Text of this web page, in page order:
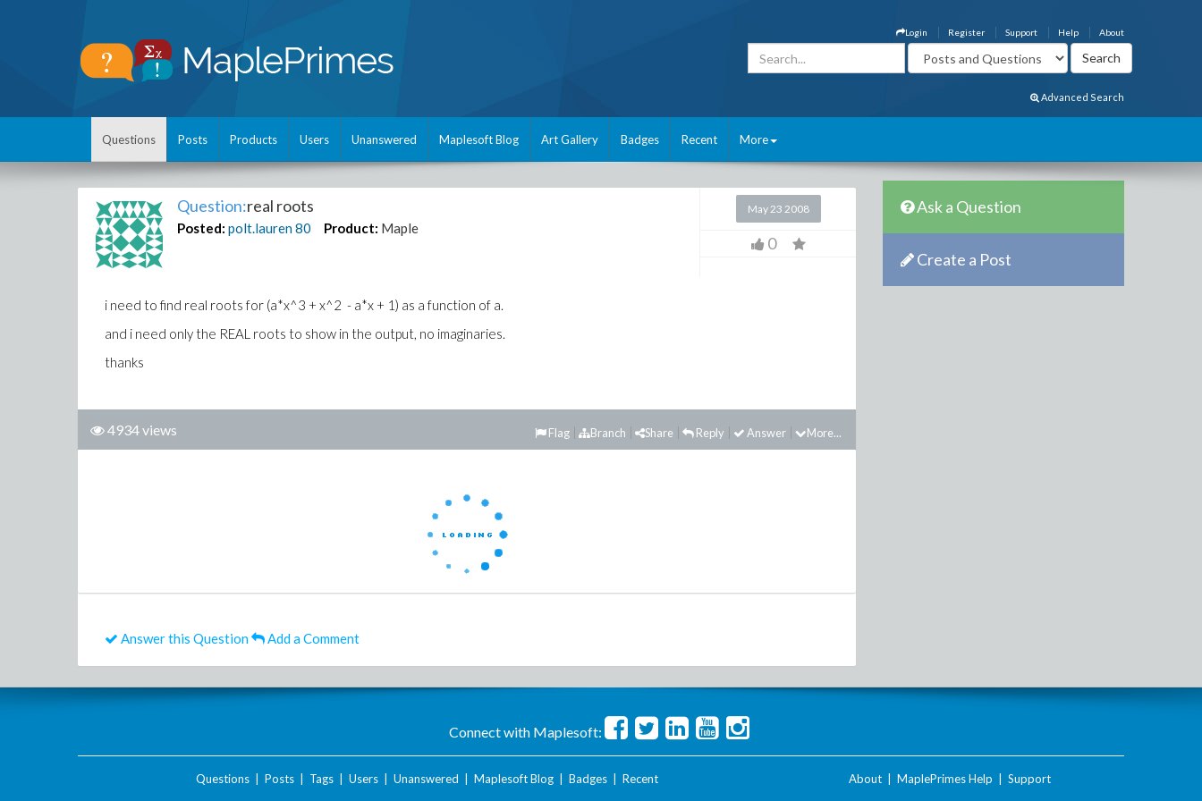
About
Help
Support
Register
Login
Advanced Search
Questions Posts Products Users Unanswered Maplesoft Blog Art Gallery Badges Recent More
Question:real roots
Posted: polt.lauren80 Product: Maple
May 23 2008
0
i need to find real roots for (a*x^3 + x^2 - a*x + 1) as a function of a.
and i need only the REAL roots to show in the output, no imaginaries.
thanks
4934 views More...
Answer
Reply
Share
Branch
Flag
Answer this Question Add a Comment
Ask a Question
Create a Post
Connect with Maplesoft:
Questions| Posts| Tags| Users| Unanswered Maplesoft Blog| Badges| Recent About MaplePrimes Help Support